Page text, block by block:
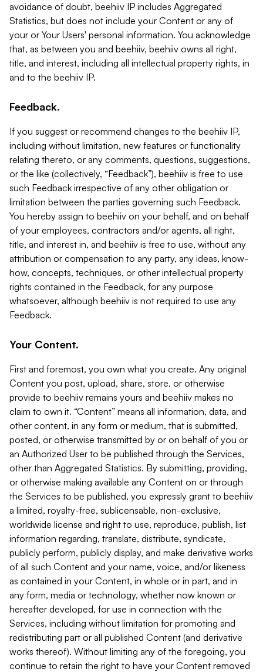
avoidance of doubt, beehiiv IP includes Aggregated
Statistics, but does not include your Content or any of
your or Your Users' personal information. You acknowledge
that, as between you and beehiiv, beehiiv owns all right,
title, and interest, including all intellectual property rights, in
and to the beehiiv IP.
Feedback.
If you suggest or recommend changes to the beehiiv IP,
including without limitation, new features or functionality
relating thereto, or any comments, questions, suggestions,
or the like (collectively, “Feedback”), beehiiv is free to use
such Feedback irrespective of any other obligation or
limitation between the parties governing such Feedback.
You hereby assign to beehiiv on your behalf, and on behalf
of your employees, contractors and/or agents, all right,
title, and interest in, and beehiiv is free to use, without any
attribution or compensation to any party, any ideas, know-
how, concepts, techniques, or other intellectual property
rights contained in the Feedback, for any purpose
whatsoever, although beehiiv is not required to use any
Feedback.
Your Content.
First and foremost, you own what you create. Any original
Content you post, upload, share, store, or otherwise
provide to beehiiv remains yours and beehiiv makes no
claim to own it. “Content” means all information, data, and
other content, in any form or medium, that is submitted,
posted, or otherwise transmitted by or on behalf of you or
an Authorized User to be published through the Services,
other than Aggregated Statistics. By submitting, providing,
or otherwise making available any Content on or through
the Services to be published, you expressly grant to beehiiv
a limited, royalty-free, sublicensable, non-exclusive,
worldwide license and right to use, reproduce, publish, list
information regarding, translate, distribute, syndicate,
publicly perform, publicly display, and make derivative works
of all such Content and your name, voice, and/or likeness
as contained in your Content, in whole or in part, and in
any form, media or technology, whether now known or
hereafter developed, for use in connection with the
Services, including without limitation for promoting and
redistributing part or all published Content (and derivative
works thereof). Without limiting any of the foregoing, you
continue to retain the right to have your Content removed